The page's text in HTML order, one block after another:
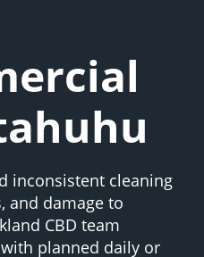
inconsistent cleaning
and damage to
CBD team
planned daily or